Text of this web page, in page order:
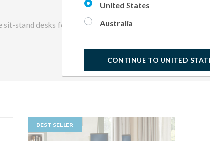
sit-stand desks for your home or
BEST SELLER
United States
Australia
CONTINUE TO UNITED